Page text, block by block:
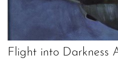
Flight into Darkness